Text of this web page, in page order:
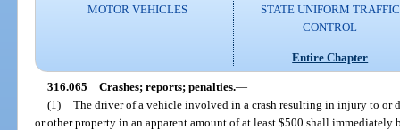
MOTOR VEHICLES
STATE UNIFORM TRAFFIC
CONTROL
Entire Chapter
316.065 Crashes; reports; penalties.—
(1) The driver of a vehicle involved in a crash resulting in injury to or
or other property in an apparent amount of at least $500 shall